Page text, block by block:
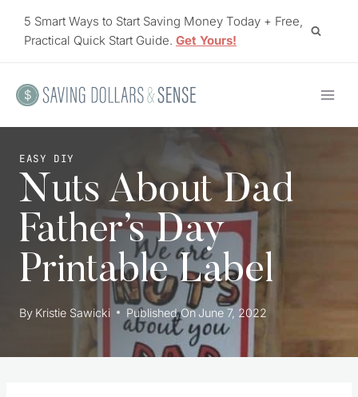
5 Smart Ways to Start Saving Money Today + Free,
Practical Quick Start Guide. Get Yours!
EASY DIY
Nuts About Dad
Father’s Day
Printable Label
By Kristie Sawicki Published On June 7, 2022